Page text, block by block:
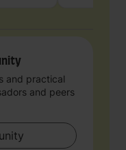
and practical
and peers